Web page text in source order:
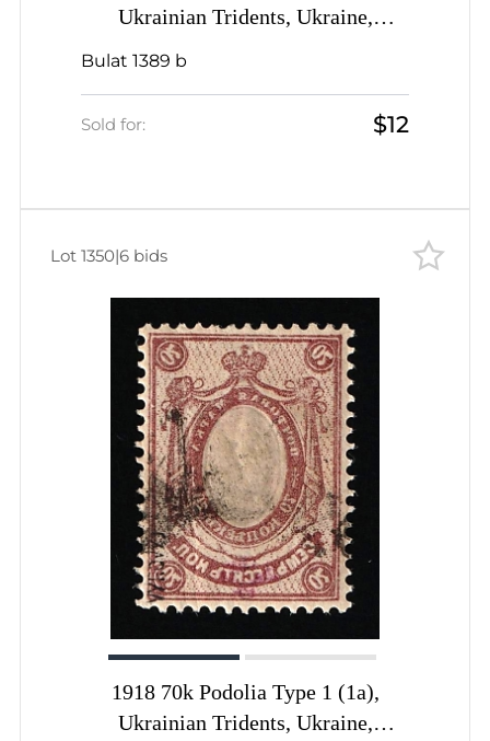
Ukrainian Tridents, Ukraine,
SHIFTED Center, Signed by Vyrovyi
Bulat 1389 b
Sold for: $12
1918 70k Podolia Type 1 (1a),
Ukrainian Tridents, Ukraine,
Lot 1350|6 bids